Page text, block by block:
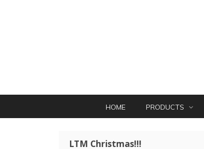
HOME PRODUCTS
LTM Christmas!!!